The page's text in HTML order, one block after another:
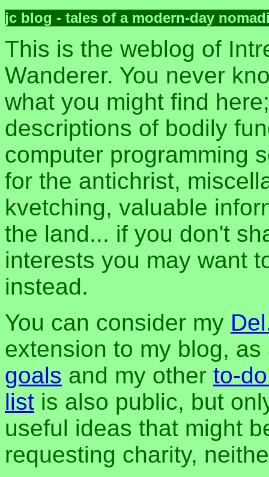
jc blog - tales of a modern-day
This is the weblog of
Wanderer. You never
what you might find
descriptions of bodily
computer programming
for the antichrist,
kvetching, valuable
the land... if you don't
interests you may want
instead.
You can consider my
extension to my blog,
goals and my other to-
list is also public, but
useful ideas that might
requesting charity,